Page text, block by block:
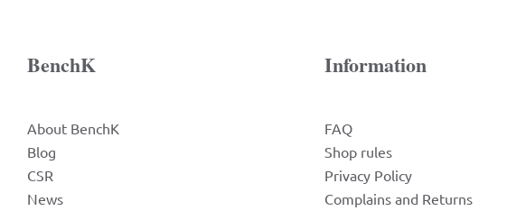
BenchK
About BenchK
Blog
CSR
News
Information
FAQ
Shop rules
Privacy Policy
Complains and Returns